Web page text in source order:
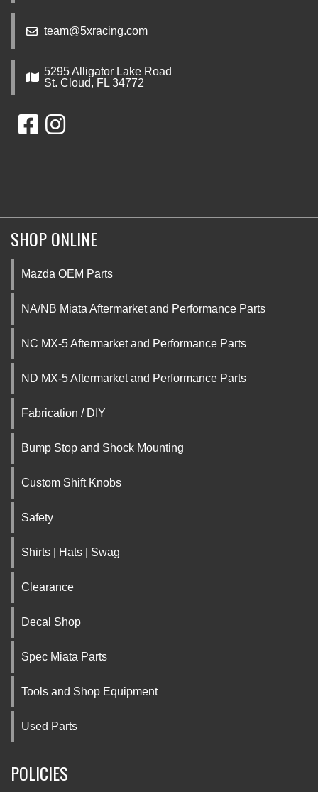
team@5xracing.com
5295 Alligator Lake Road
St. Cloud, FL 34772
SHOP ONLINE
Mazda OEM Parts
NA/NB Miata Aftermarket and Performance Parts
NC MX-5 Aftermarket and Performance Parts
ND MX-5 Aftermarket and Performance Parts
Fabrication / DIY
Bump Stop and Shock Mounting
Custom Shift Knobs
Safety
Shirts | Hats | Swag
Clearance
Decal Shop
Spec Miata Parts
Tools and Shop Equipment
Used Parts
POLICIES